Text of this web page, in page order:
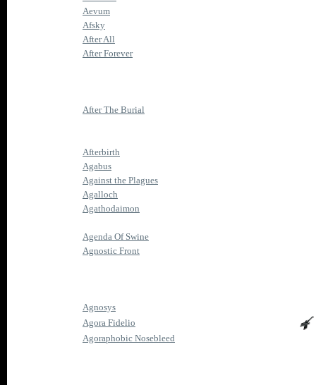
Aevum
Afsky
After All
After Forever
After The Burial
Afterbirth
Agabus
Against the Plagues
Agalloch
Agathodaimon
Agenda Of Swine
Agnostic Front
Agnosys
Agora Fidelio
Agoraphobic Nosebleed